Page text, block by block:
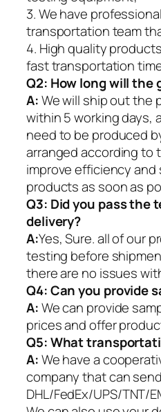
3. We have
transportation team
4. High quality
fast transportation
Q2: How long will the
A:We will ship out the
within 5 working days,
need to be produced
arranged according to
improve efficiency
products as soon as
Q3: Did you pass the
delivery?
A:Yes, Sure. all of our
testing before
there are no issues
Q4: Can you provide
A:We can provide
prices and offer
Q5:What
A:We have a
company that can
DHL/FedEx/UPS/TNT/